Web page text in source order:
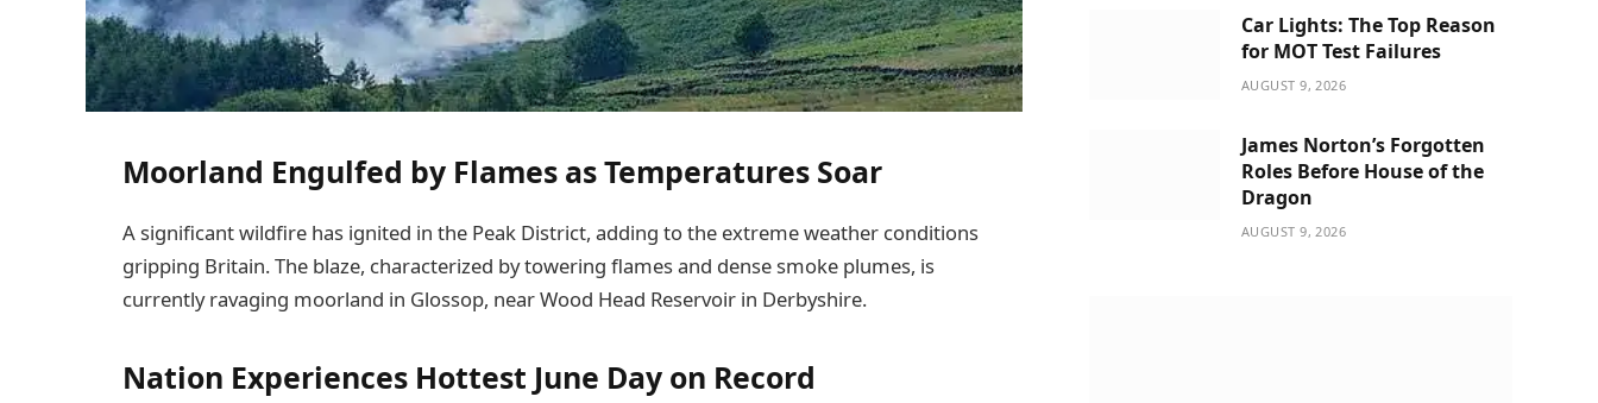
Moorland Engulfed by Flames as Temperatures Soar
A significant wildfire has ignited in the Peak District, adding to the extreme weather conditions
gripping Britain. The blaze, characterized by towering flames and dense smoke plumes, is
currently ravaging moorland in Glossop, near Wood Head Reservoir in Derbyshire.
Nation Experiences Hottest June Day on Record
Car Lights: The Top Reason
for MOT Test Failures
AUGUST 9, 2026
James Norton’s Forgotten
Roles Before House of the
Dragon
AUGUST 9, 2026